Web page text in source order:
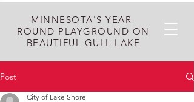
MINNESOTA'S YEAR-
ROUND PLAYGROUND ON
BEAUTIFUL GULL LAKE
Post
City of Lake Shore